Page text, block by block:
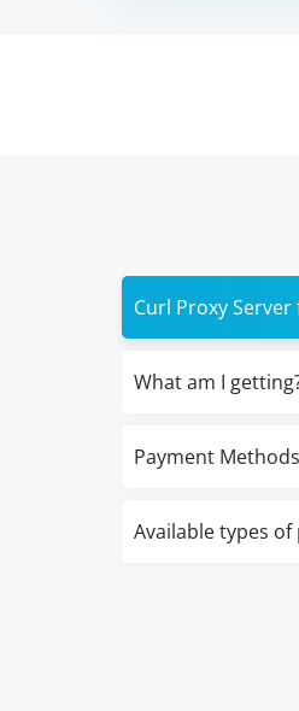
Curl Proxy
What am I
Payment Methods
Available types of